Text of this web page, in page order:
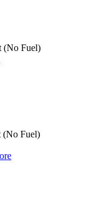
(No Fuel)
(No Fuel)